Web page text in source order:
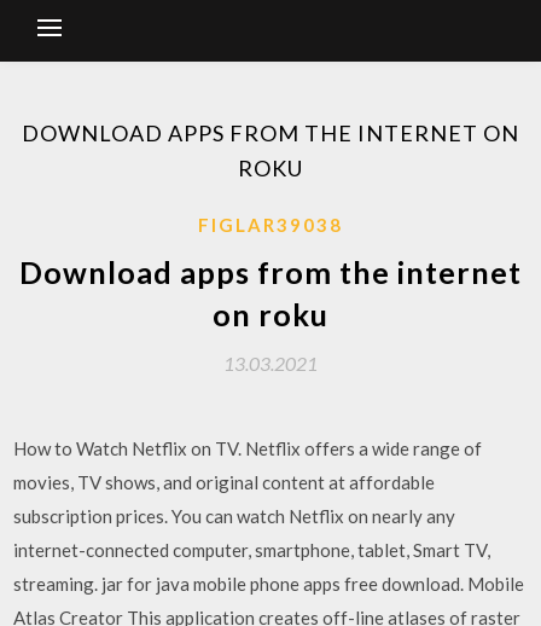
DOWNLOAD APPS FROM THE INTERNET ON
ROKU
FIGLAR39038
Download apps from the internet
on roku
13.03.2021
How to Watch Netflix on TV. Netflix offers a wide range of
movies, TV shows, and original content at affordable
subscription prices. You can watch Netflix on nearly any
internet-connected computer, smartphone, tablet, Smart TV,
streaming. jar for java mobile phone apps free download. Mobile
Atlas Creator This application creates off-line atlases of raster